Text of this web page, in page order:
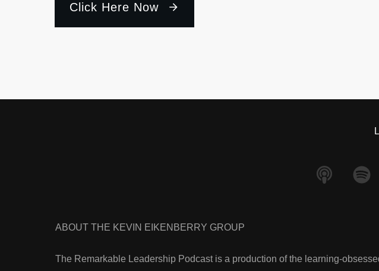
Click Here Now
ABOUT THE KEVIN EIKENBERRY GROUP
The Remarkable Leadership Podcast is a production of the learning-